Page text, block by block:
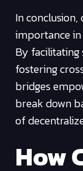
In
importance
By facilitating
fostering
bridges
break down
of
How